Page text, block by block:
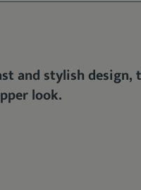
and stylish design,
look.